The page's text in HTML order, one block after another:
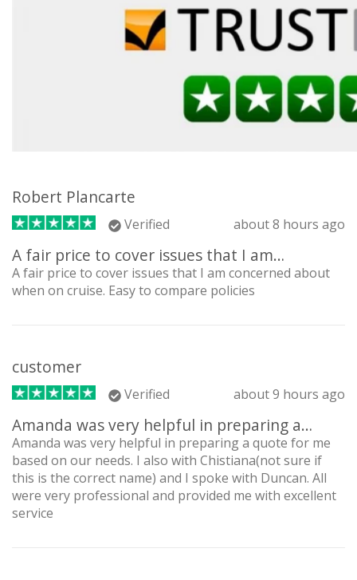
Robert Plancarte
Verified about 8 hours ago
A fair price to cover issues that I am…
A fair price to cover issues that I am concerned about
when on cruise. Easy to compare policies
customer
Verified about 9 hours ago
Amanda was very helpful in preparing a…
Amanda was very helpful in preparing a quote for me
based on our needs. I also with Chistiana(not sure if
this is the correct name) and I spoke with Duncan. All
were very professional and provided me with excellent
service